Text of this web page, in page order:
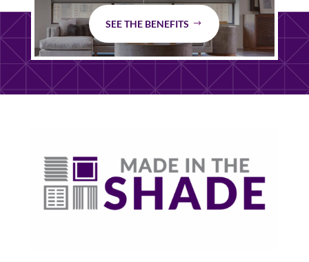
SEE THE BENEFITS